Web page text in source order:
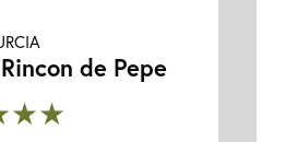
de Pepe